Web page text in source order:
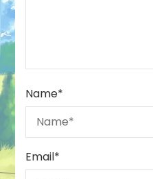
Name*
Email*